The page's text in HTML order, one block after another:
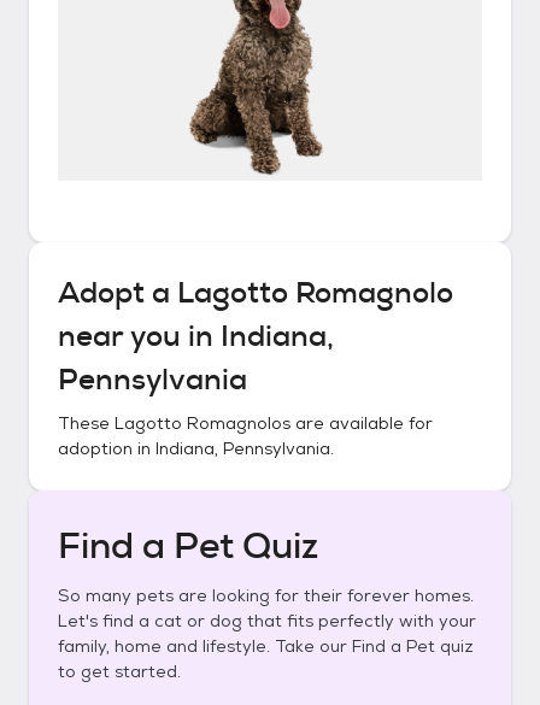
Adopt a Lagotto Romagnolo
near you in Indiana,
Pennsylvania
These Lagotto Romagnolos are available for
adoption in Indiana, Pennsylvania.
Find a Pet Quiz
So many pets are looking for their forever homes.
Let's find a cat or dog that fits perfectly with your
family, home and lifestyle. Take our Find a Pet quiz
to get started.